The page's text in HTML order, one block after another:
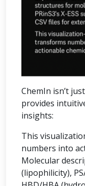
ChemIn isn’t
provides
insights:
This
numbers into
Molecular
(lipophilicity),